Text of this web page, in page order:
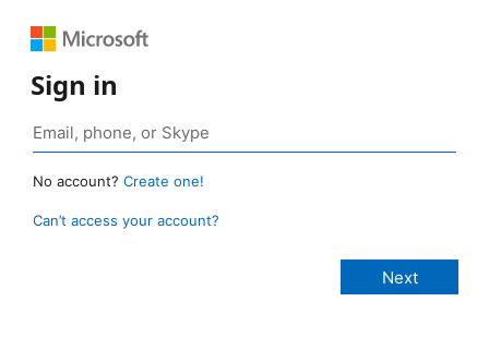
Sign in
No account? Create one!
Can’t access your account?